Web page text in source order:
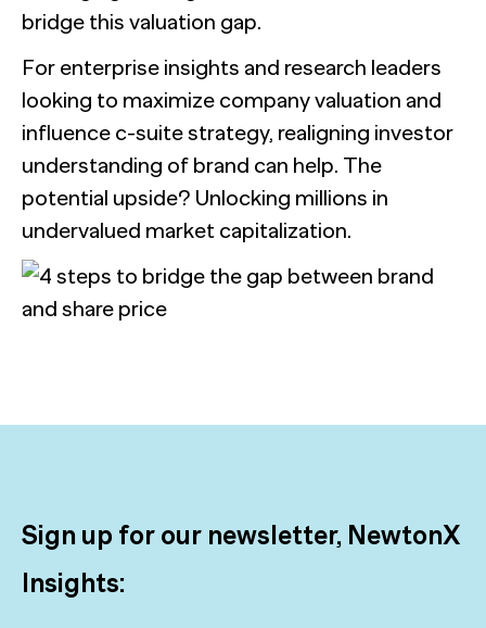
bridge this valuation gap.
For enterprise insights and research leaders
looking to maximize company valuation and
influence c-suite strategy, realigning investor
understanding of brand can help. The
potential upside? Unlocking millions in
undervalued market capitalization.
Sign up for our newsletter, NewtonX
Insights: